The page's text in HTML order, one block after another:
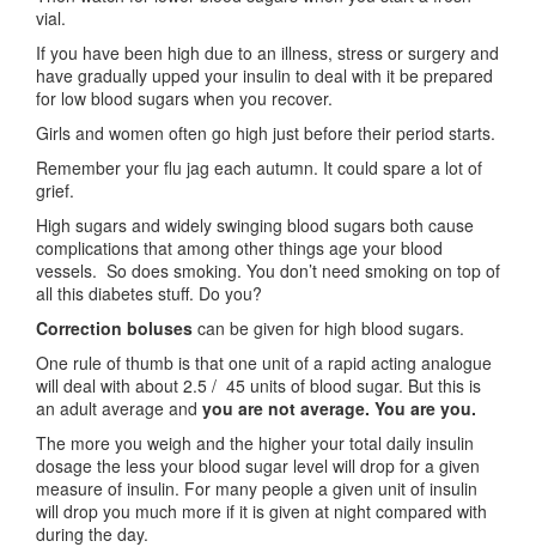
vial.
If you have been high due to an illness, stress or surgery and
have gradually upped your insulin to deal with it be prepared
for low blood sugars when you recover.
Girls and women often go high just before their period starts.
Remember your flu jag each autumn. It could spare a lot of
grief.
High sugars and widely swinging blood sugars both cause
complications that among other things age your blood
vessels. So does smoking. You don’t need smoking on top of
all this diabetes stuff. Do you?
Correction boluses can be given for high blood sugars.
One rule of thumb is that one unit of a rapid acting analogue
will deal with about 2.5 / 45 units of blood sugar. But this is
an adult average and you are not average. You are you.
The more you weigh and the higher your total daily insulin
dosage the less your blood sugar level will drop for a given
measure of insulin. For many people a given unit of insulin
will drop you much more if it is given at night compared with
during the day.